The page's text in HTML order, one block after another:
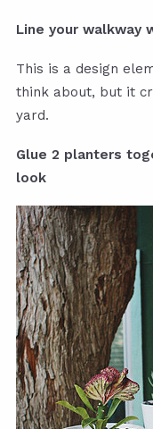
Line your walkway
This is a design
think about, but it
yard.
Glue 2 planters
look